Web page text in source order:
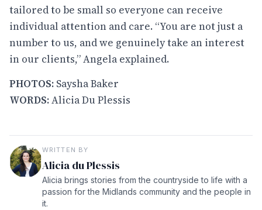
tailored to be small so everyone can receive
individual attention and care. “You are not just a
number to us, and we genuinely take an interest
in our clients,” Angela explained.
PHOTOS: Saysha Baker
WORDS:Alicia Du Plessis
WRITTEN BY
Alicia du Plessis
Alicia brings stories from the countryside to life with a
passion for the Midlands community and the people in
it.